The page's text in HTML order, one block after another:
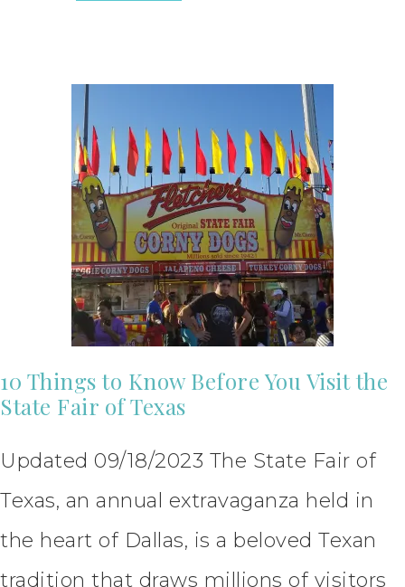
10 Things to Know Before You Visit the
State Fair of Texas
Updated 09/18/2023 The State Fair of
Texas, an annual extravaganza held in
the heart of Dallas, is a beloved Texan
tradition that draws millions of visitors